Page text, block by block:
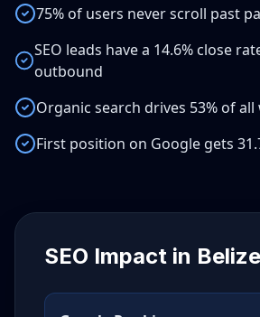
75% of users never scroll past
SEO leads have a 14.6% close
outbound
Organic search drives 53% of
First position on Google gets
SEO Impact in Belize